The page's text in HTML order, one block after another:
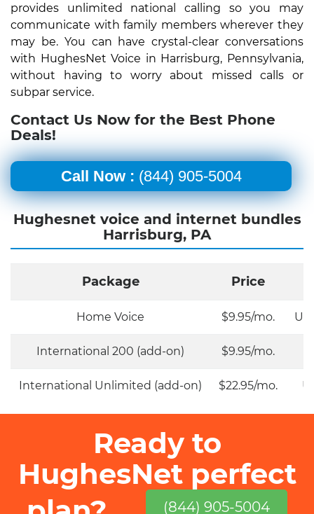
provides unlimited national calling so you may
communicate with family members wherever they
may be. You can have crystal-clear conversations
with HughesNet Voice in Harrisburg, Pennsylvania,
without having to worry about missed calls or
subpar service.
Contact Us Now for the Best Phone
Deals!
Call Now : (844) 905-5004
Hughesnet voice and internet bundles
Harrisburg, PA
Package Price
Home Voice $9.95/mo.
International 200 (add-on) $9.95/mo.
International Unlimited (add-on) $22.95/mo.
Ready to
HughesNet perfect
(844) 905-5004